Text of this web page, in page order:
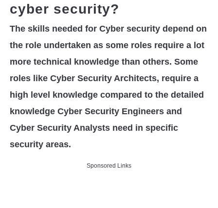
cyber security?
The skills needed for Cyber security depend on
the role undertaken as some roles require a lot
more technical knowledge than others. Some
roles like Cyber Security Architects, require a
high level knowledge compared to the detailed
knowledge Cyber Security Engineers and
Cyber Security Analysts need in specific
security areas.
Sponsored Links